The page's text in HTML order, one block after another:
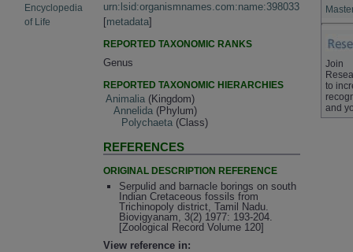
Encyclopedia
of Life
urn:lsid:organismnames.com:name:398033
[metadata]
REPORTED TAXONOMIC RANKS
Genus
REPORTED TAXONOMIC HIERARCHIES
Animalia (Kingdom)
Annelida (Phylum)
Polychaeta (Class)
REFERENCES
ORIGINAL DESCRIPTION REFERENCE
Serpulid and barnacle borings on south
Indian Cretaceous fossils from
Trichinopoly district, Tamil Nadu.
Biovigyanam, 3(2) 1977: 193-204.
[Zoological Record Volume 120]
View reference in:
Join
to
and